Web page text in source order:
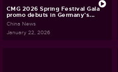
CMG 2026 Spring Festival Gala
promo debuts in Germany's...
China News
January 22, 2026